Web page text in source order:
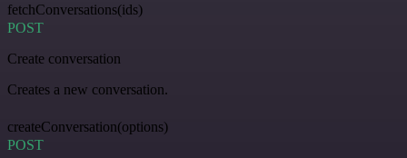
fetchConversations(ids)
POST
Create conversation
Creates a new conversation.
createConversation(options)
POST